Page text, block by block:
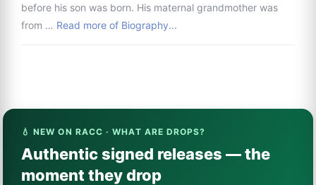
before his son was born. His maternal grandmother was
from … Read more of Biography...
💧 NEW ON RACC · WHAT ARE DROPS?
Authentic signed releases — the
moment they drop